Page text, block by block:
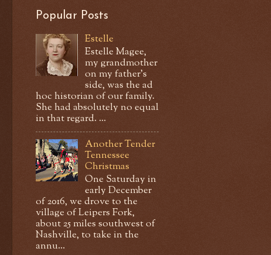
Popular Posts
Estelle
Estelle Magee,
my grandmother
on my father's
side, was the ad
hoc historian of our family.
She had absolutely no equal
in that regard. ...
Another Tender
Tennessee
Christmas
One Saturday in
early December
of 2016, we drove to the
village of Leipers Fork,
about 25 miles southwest of
Nashville, to take in the
annu...